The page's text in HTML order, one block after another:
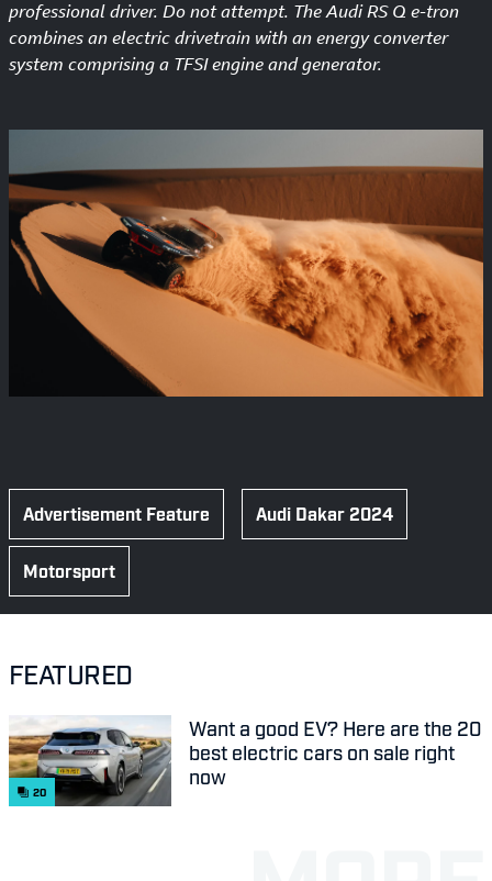
professional driver. Do not attempt. The Audi RS Q e-tron
combines an electric drivetrain with an energy converter
system comprising a TFSI engine and generator.
Advertisement Feature Audi Dakar 2024
Motorsport
FEATURED
20
Want a good EV? Here are the 20
best electric cars on sale right
now